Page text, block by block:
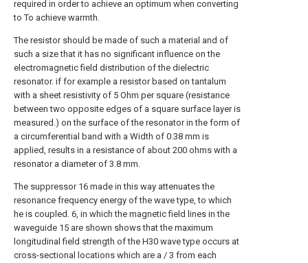
required in order to achieve an optimum when converting
to To achieve warmth.
The resistor should be made of such a material and of
such a size that it has no significant influence on the
electromagnetic field distribution of the dielectric
resonator. if for example a resistor based on tantalum
with a sheet resistivity of 5 Ohm per square (resistance
between two opposite edges of a square surface layer is
measured.) on the surface of the resonator in the form of
a circumferential band with a Width of 0.38 mm is
applied, results in a resistance of about 200 ohms with a
resonator a diameter of 3.8 mm.
The suppressor 16 made in this way attenuates the
resonance frequency energy of the wave type, to which
he is coupled. 6, in which the magnetic field lines in the
waveguide 15 are shown shows that the maximum
longitudinal field strength of the H30 wave type occurs at
cross-sectional locations which are a / 3 from each